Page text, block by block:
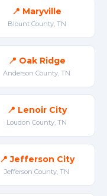
📍 Maryville
Blount County, TN
📍 Oak Ridge
Anderson County, TN
📍 Lenoir City
Loudon County, TN
📍 Jefferson City
Jefferson County, TN